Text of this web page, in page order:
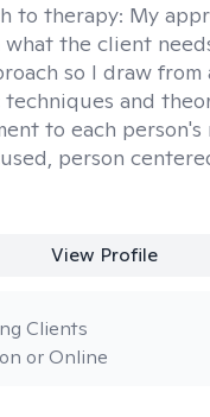
to therapy: My
what the client
so I draw from
and
to each person's
person
View Profile
or Online
Clients